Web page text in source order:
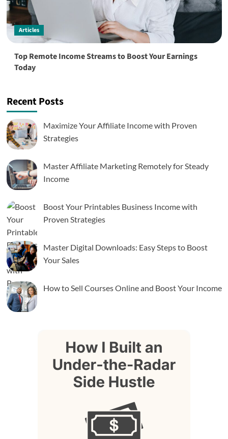
Articles
Top Remote Income Streams to Boost Your Earnings
Today
Recent Posts
Maximize Your Affiliate Income with Proven
Strategies
Master Affiliate Marketing Remotely for Steady
Income
Boost Your Printables Business Income with
Proven Strategies
Master Digital Downloads: Easy Steps to Boost
Your Sales
How to Sell Courses Online and Boost Your Income